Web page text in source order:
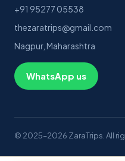
+91 95277 05538
thezaratrips@gmail.com
Nagpur, Maharashtra
WhatsApp us
© 2025–2026 ZaraTrips. All